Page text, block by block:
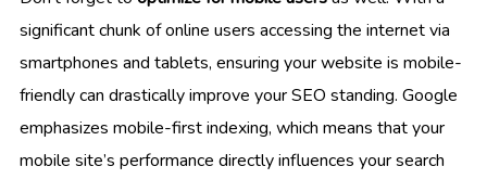
significant chunk of online users accessing the internet via
smartphones and tablets, ensuring your website is mobile-
friendly can drastically improve your SEO standing. Google
emphasizes mobile-first indexing, which means that your
mobile site’s performance directly influences your search